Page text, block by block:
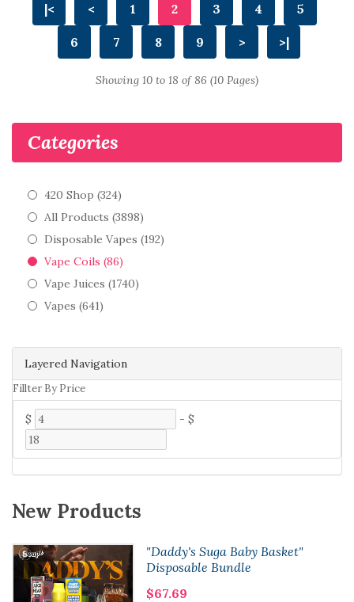
Layered Navigation
Fillter By Price
$ - $
Categories
420 Shop (324)
All Products (3898)
Disposable Vapes (192)
Vape Coils (86)
Vape Juices (1740)
Vapes (641)
New Products
"Daddy's Suga Baby Basket"
Disposable Bundle
$67.69
|< < 1 2 3 4 5
6 7 8 9 > >|
Showing 10 to 18 of 86 (10 Pages)